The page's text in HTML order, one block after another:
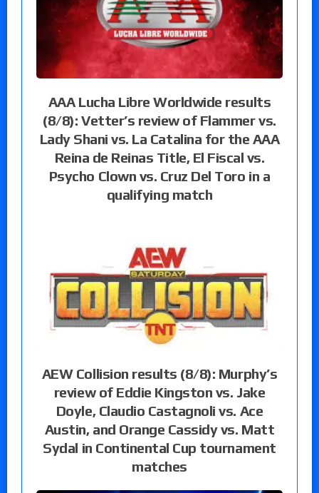
AAA Lucha Libre Worldwide results
(8/8): Vetter’s review of Flammer vs.
Lady Shani vs. La Catalina for the AAA
Reina de Reinas Title, El Fiscal vs.
Psycho Clown vs. Cruz Del Toro in a
qualifying match
AEW Collision results (8/8): Murphy’s
review of Eddie Kingston vs. Jake
Doyle, Claudio Castagnoli vs. Ace
Austin, and Orange Cassidy vs. Matt
Sydal in Continental Cup tournament
matches